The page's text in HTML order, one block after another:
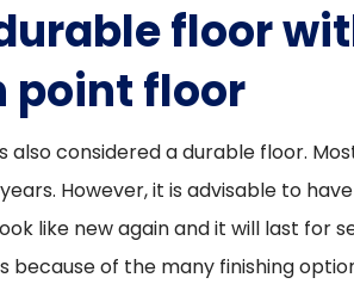
floor
point floor
also considered a durable floor.
However, it is advisable to
like new again and it will last for
because of the many finishing